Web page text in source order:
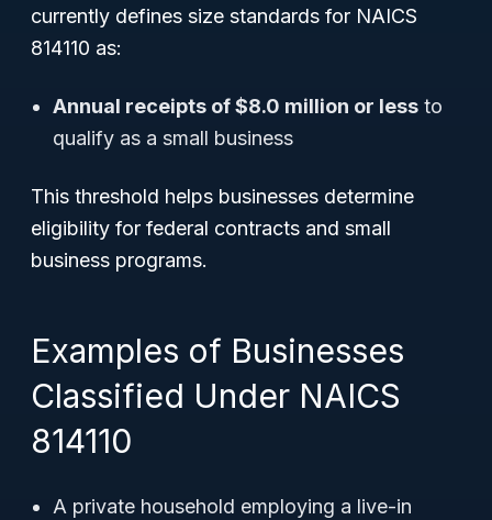
currently defines size standards for NAICS
814110 as:
Annual receipts of $8.0 million or less to
qualify as a small business
This threshold helps businesses determine
eligibility for federal contracts and small
business programs.
Examples of Businesses
Classified Under NAICS
814110
A private household employing a live-in